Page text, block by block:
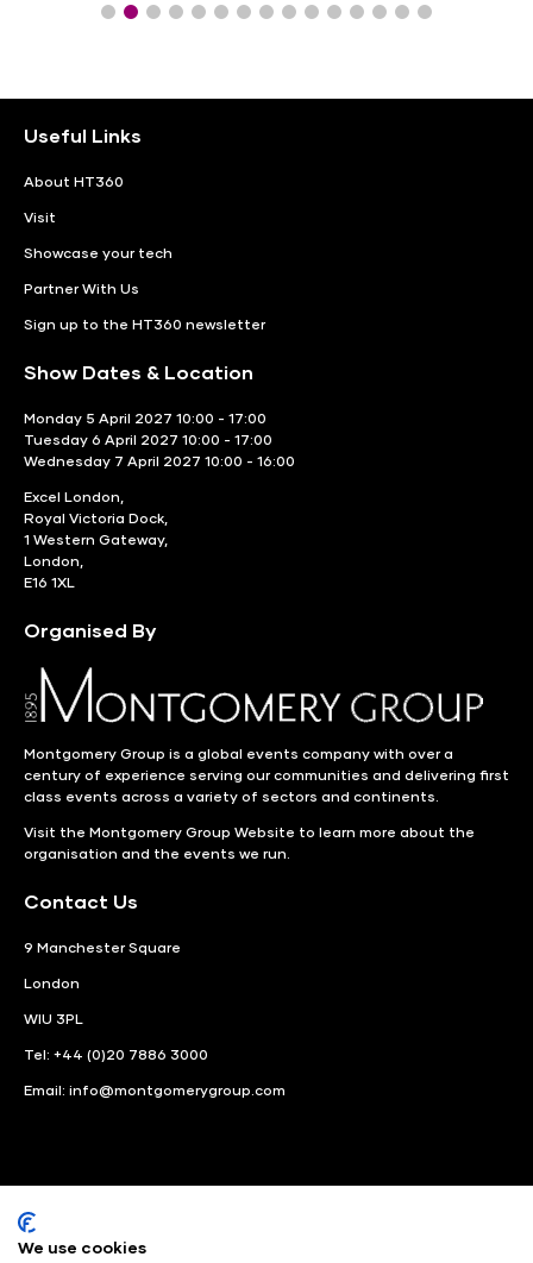
Useful Links
About HT360
Visit
Showcase your tech
Partner With Us
Sign up to the HT360 newsletter
Show Dates & Location
Monday 5 April 2027 10:00 - 17:00
Tuesday 6 April 2027 10:00 - 17:00
Wednesday 7 April 2027 10:00 - 16:00
Excel London,
Royal Victoria Dock,
1 Western Gateway,
London,
E16 1XL
Organised By
Montgomery Group is a global events company with over a
century of experience serving our communities and delivering first
class events across a variety of sectors and continents.
Visit the Montgomery Group Website to learn more about the
organisation and the events we run.
Contact Us
9 Manchester Square
London
WIU 3PL
Tel: +44 (0)20 7886 3000
Email: info@montgomerygroup.com
We use cookies